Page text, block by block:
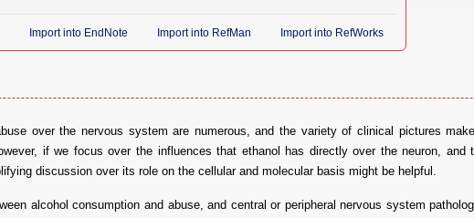
Import into EndNote Import into RefMan Import into RefWorks
over the nervous system are numerous, and the variety of clinical pictures
if we focus over the influences that ethanol has directly over the neuron, and
discussion over its role on the cellular and molecular basis might be helpful.
alcohol consumption and abuse, and central or peripheral nervous system